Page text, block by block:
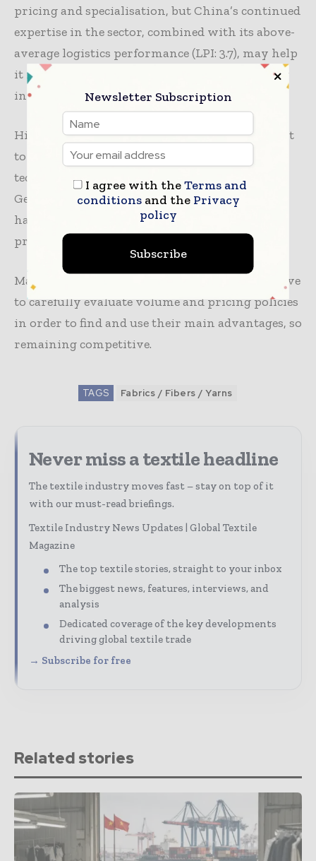
pricing and specialisation, but China’s continued
expertise in the sector, combined with its above-
average logistics performance (LPI: 3.7), may help
it maintain its dominant position, particularly
in the US market.
High export rates in Thailand and Turkey point
to a concentration on market differentiation
techniques, aimed at premium sectors.
Germany’s quite high pricing, on the other
hand, can point to an emphasis on higher-end
product offers or a cost-leadership strategy.
Market players in nonwoven fabric exports have
to carefully evaluate volume and pricing policies
in order to find and use their main advantages, so
remaining competitive.
TAGS Fabrics / Fibers / Yarns
Never miss a textile headline
The textile industry moves fast – stay on top of it
with our must-read briefings.
Textile Industry News Updates | Global Textile
Magazine
The top textile stories, straight to your inbox
The biggest news, features, interviews, and
analysis
Dedicated coverage of the key developments
driving global textile trade
→ Subscribe for free
Related stories
Newsletter Subscription
I agree with theTerms and
conditionsand the Privacy
policy
Subscribe